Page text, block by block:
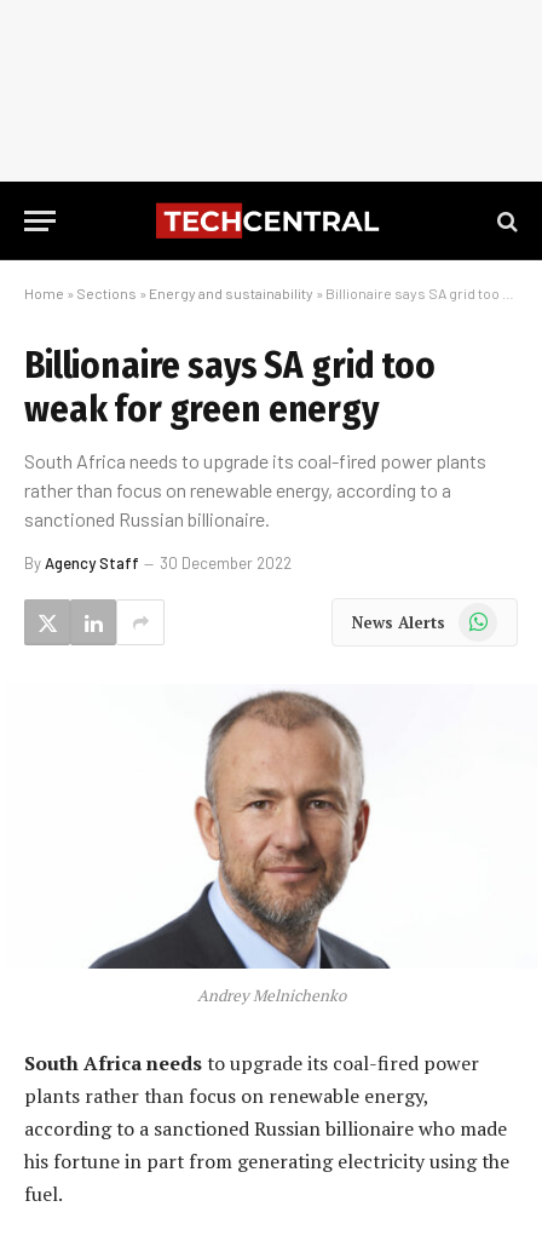
Home » Sections » Energy and sustainability » Billionaire says SA grid too weak for green energy
Billionaire says SA grid too
weak for green energy
South Africa needs to upgrade its coal-fired power plants
rather than focus on renewable energy, according to a
sanctioned Russian billionaire.
ByAgency Staff 30 December 2022
News Alerts WhatsApp
Andrey Melnichenko
South Africa needsto upgrade its coal-fired power
plants rather than focus on renewable energy,
according to a sanctioned Russian billionaire who made
his fortune in part from generating electricity using the
fuel.